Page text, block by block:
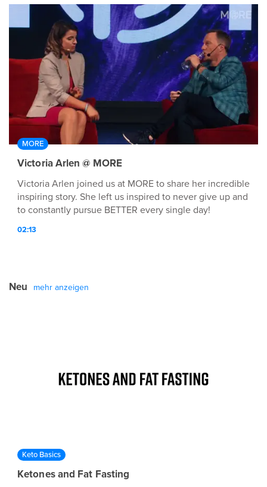
Dallas, TX!
MORE
Victoria Arlen @ MORE
Victoria Arlen joined us at MORE to share her incredible
inspiring story. She left us inspired to never give up and
to constantly pursue BETTER every single day!
02:13
Neu mehr anzeigen
Keto Basics
Ketones and Fat Fasting